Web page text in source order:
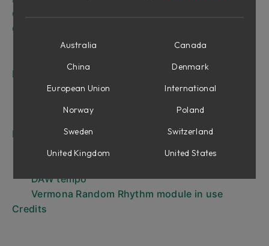
Overview
Getting started
Overview Generated pattern triggers
Parameters
Indicators
EDIT mode
The EDIT parameters
DAW tempo
Vermona Random Rhythm module in use
Credits
Australia
Canada
China
Denmark
European Union
International
Norway
Poland
Sweden
Switzerland
United Kingdom
United States